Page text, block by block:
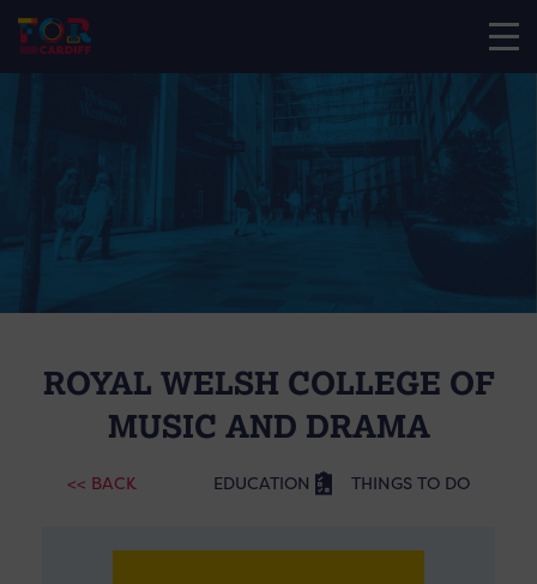
ROYAL WELSH COLLEGE OF
MUSIC AND DRAMA
<< BACK EDUCATION THINGS TO DO